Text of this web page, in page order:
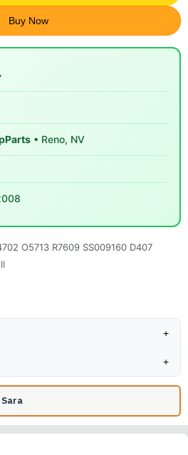
Buy Now
• Reno, NV
O5713 R7609 SS009160 D407
+
+